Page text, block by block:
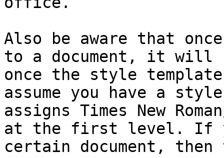
Also be aware that
to a document, it will
once the style
assume you have a
assigns Times New
at the first level. If
certain document,